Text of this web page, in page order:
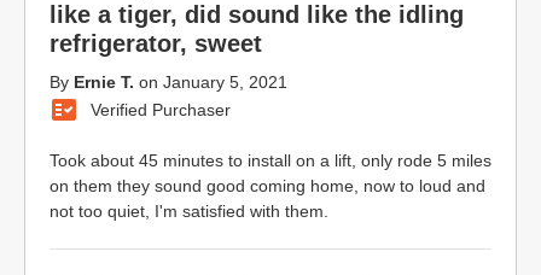
like a tiger, did sound like the idling
refrigerator, sweet
By Ernie T. on January 5, 2021
Verified Purchaser
Took about 45 minutes to install on a lift, only rode 5 miles
on them they sound good coming home, now to loud and
not too quiet, I'm satisfied with them.